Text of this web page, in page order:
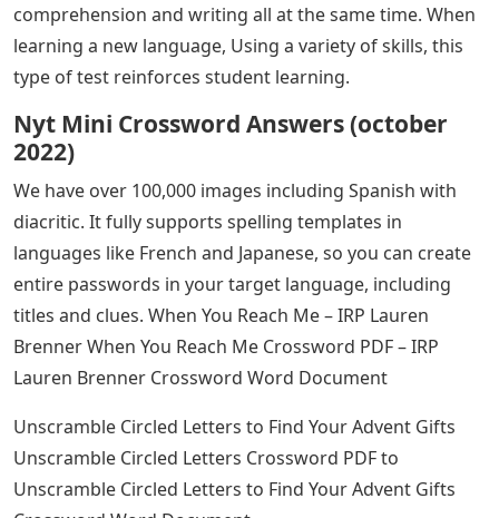
comprehension and writing all at the same time. When
learning a new language, Using a variety of skills, this
type of test reinforces student learning.
Nyt Mini Crossword Answers (october
2022)
We have over 100,000 images including Spanish with
diacritic. It fully supports spelling templates in
languages ​​like French and Japanese, so you can create
entire passwords in your target language, including
titles and clues. When You Reach Me – IRP Lauren
Brenner When You Reach Me Crossword PDF – IRP
Lauren Brenner Crossword Word Document
Unscramble Circled Letters to Find Your Advent Gifts
Unscramble Circled Letters Crossword PDF to
Unscramble Circled Letters to Find Your Advent Gifts